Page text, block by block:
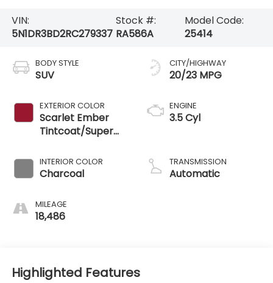
VIN:
5N1DR3BD2RC279337
Stock #:
RA586A
Model Code:
25414
BODY STYLE
SUV
EXTERIOR COLOR
Scarlet Ember
Tintcoat/Super
INTERIOR COLOR
Charcoal
MILEAGE
18,486
CITY/HIGHWAY
20/23 MPG
ENGINE
3.5 Cyl
TRANSMISSION
Automatic
Highlighted Features